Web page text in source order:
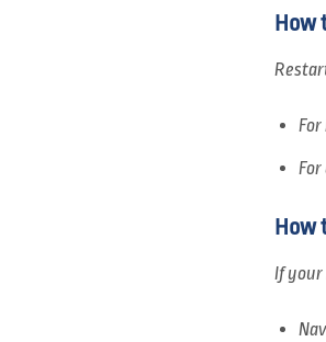
How
How
If your